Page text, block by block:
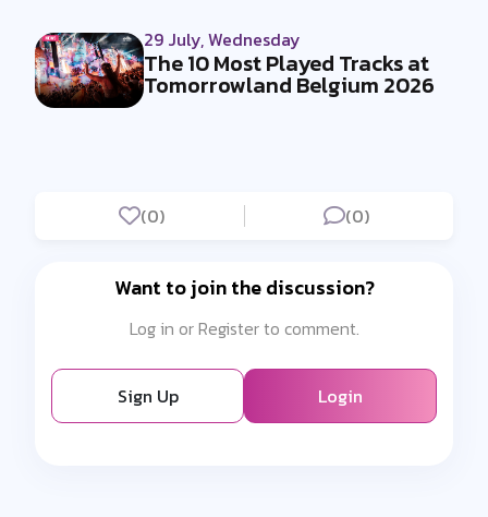
29 July, Wednesday
The 10 Most Played Tracks at
Tomorrowland Belgium 2026
(0) (0)
Want to join the discussion?
Log in or Register to comment.
Sign Up Login